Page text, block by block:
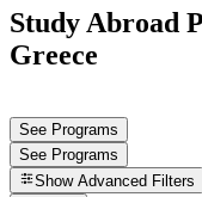
Study Abroad
Greece
See Programs
See Programs
Show Advanced Filters